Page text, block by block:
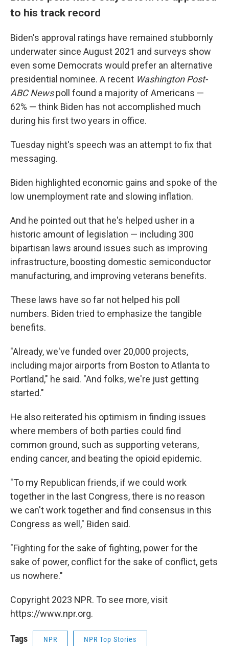
to his track record
Biden's approval ratings have remained stubbornly
underwater since August 2021 and surveys show
even some Democrats would prefer an alternative
presidential nominee. A recent Washington Post-
ABC Newspoll found a majority of Americans —
62% — think Biden has not accomplished much
during his first two years in office.
Tuesday night's speech was an attempt to fix that
messaging.
Biden highlighted economic gains and spoke of the
low unemployment rate and slowing inflation.
And he pointed out that he's helped usher in a
historic amount of legislation — including 300
bipartisan laws around issues such as improving
infrastructure, boosting domestic semiconductor
manufacturing, and improving veterans benefits.
These laws have so far not helped his poll
numbers. Biden tried to emphasize the tangible
benefits.
"Already, we've funded over 20,000 projects,
including major airports from Boston to Atlanta to
Portland," he said. "And folks, we're just getting
started."
He also reiterated his optimism in finding issues
where members of both parties could find
common ground, such as supporting veterans,
ending cancer, and beating the opioid epidemic.
"To my Republican friends, if we could work
together in the last Congress, there is no reason
we can't work together and find consensus in this
Congress as well," Biden said.
"Fighting for the sake of fighting, power for the
sake of power, conflict for the sake of conflict, gets
us nowhere."
Copyright 2023 NPR. To see more, visit
https://www.npr.org.
Tags NPR NPR Top Stories